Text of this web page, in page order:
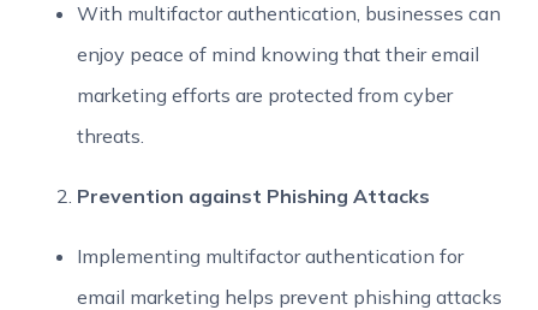
With multifactor authentication, businesses can
enjoy peace of mind knowing that their email
marketing efforts are protected from cyber
threats.
Prevention against Phishing Attacks
Implementing multifactor authentication for
email marketing helps prevent phishing attacks